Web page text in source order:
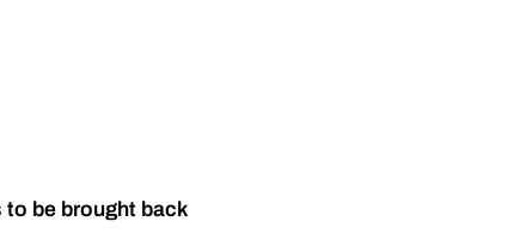
be brought back